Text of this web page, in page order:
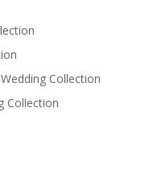
Collection
Collection